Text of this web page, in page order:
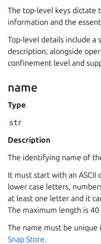
The top-level keys dictate
information and the
Top-level details include a
description, alongside
confinement level and
name
Type
str
Description
The identifying name of
It must start with an ASCII
lower case letters,
at least one letter and it
The maximum length is 40
The name must be
Snap Store.